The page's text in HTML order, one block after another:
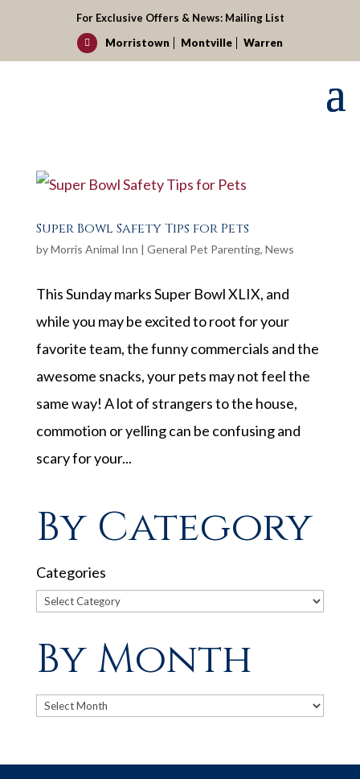
For Exclusive Offers & News: Mailing List
Morristown
Montville Warren

Super Bowl Safety Tips for Pets
byMorris Animal Inn | General Pet Parenting, News
This Sunday marks Super Bowl XLIX, and
while you may be excited to root for your
favorite team, the funny commercials and the
awesome snacks, your pets may not feel the
same way! A lot of strangers to the house,
commotion or yelling can be confusing and
scary for your...
By Category
Categories
By Month
Archives